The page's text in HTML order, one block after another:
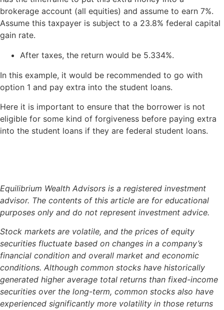
brokerage account (all equities) and assume to earn 7%.
Assume this taxpayer is subject to a 23.8% federal capital
gain rate.
After taxes, the return would be 5.334%.
In this example, it would be recommended to go with
option 1 and pay extra into the student loans.
Here it is important to ensure that the borrower is not
eligible for some kind of forgiveness before paying extra
into the student loans if they are federal student loans.
Equilibrium Wealth Advisors is a registered investment
advisor. The contents of this article are for educational
purposes only and do not represent investment advice.
Stock markets are volatile, and the prices of equity
securities fluctuate based on changes in a company’s
financial condition and overall market and economic
conditions. Although common stocks have historically
generated higher average total returns than fixed-income
securities over the long-term, common stocks also have
experienced significantly more volatility in those returns